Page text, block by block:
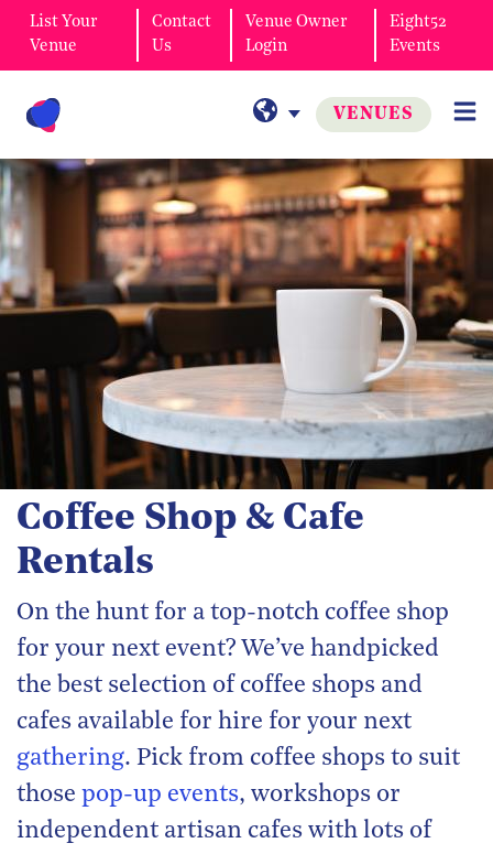
List Your
Venue
Contact
Us
Venue Owner
Login
Eight52
Events
VENUES
Coffee Shop & Cafe
Rentals
On the hunt for a top-notch coffee shop
for your next event? We’ve handpicked
the best selection of coffee shops and
cafes available for hire for your next
gathering. Pick from coffee shops to suit
those pop-up events, workshops or
independent artisan cafes with lots of